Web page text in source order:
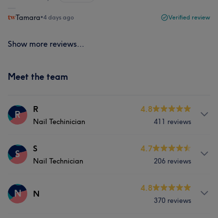
Tamara•4 days ago Verified review
Show more reviews...
Meet the team
R R
Nail Techinician
4.8
411 reviews
Services
What our customers say about R
S S
Nail Technician
4.7
206 reviews
Services
N N
4.8
370 reviews